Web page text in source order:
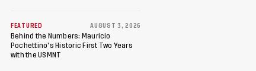
FEATURED AUGUST 3, 2026
Behind the Numbers: Mauricio
Pochettino’s Historic First Two Years
with the USMNT